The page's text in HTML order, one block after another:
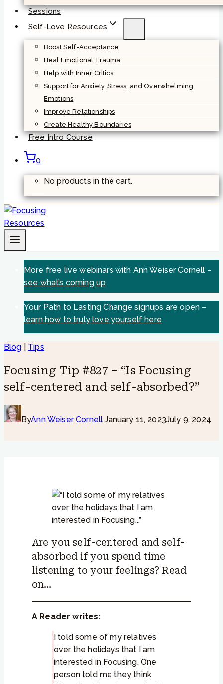
Sessions
Self-Love Resources
Boost Self-Acceptance
Heal Emotional Trauma
Help with Inner Critics
Support for Anxiety, Stress, and Overwhelming
Emotions
Improve Relationships
Create Healthy Boundaries
Free Intro Course
0
No products in the cart.
More free live webinars with Ann Weiser Cornell –
see what’s coming up
Your Path to Lasting Change signups are open –
learn how to truly love yourself here
Blog Tips
Focusing Tip #827 – “Is Focusing
self-centered and self-absorbed?”
ByAnn Weiser Cornell January 11, 2023July 9, 2024
Are you self-centered and self-
absorbed if you spend time
listening to your feelings? Read
on…
A Reader writes:
I told some of my relatives
over the holidays that I am
interested in Focusing. One
person told me they think